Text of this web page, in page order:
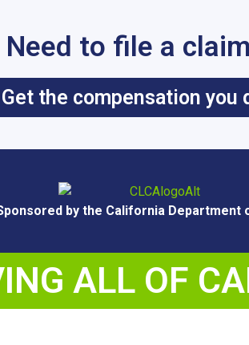
to file a
Get the compensation you
by the California Department
ALL OF